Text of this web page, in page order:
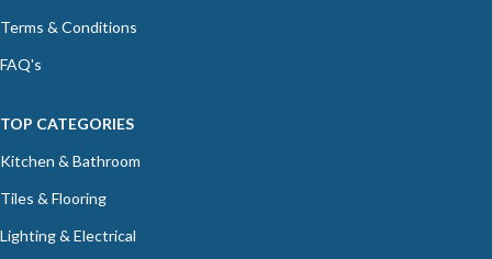
Terms & Conditions
FAQ's
TOP CATEGORIES
Kitchen & Bathroom
Tiles & Flooring
Lighting & Electrical